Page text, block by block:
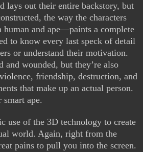
lays out their entire backstory, but
the way the characters
and ape—paints a complete
to know every last speck of detail
or understand their motivation.
and wounded, but they’re also
friendship, destruction, and
that make up an actual person.
ape.
use of the 3D technology to create
world. Again, right from the
pains to pull you into the screen.